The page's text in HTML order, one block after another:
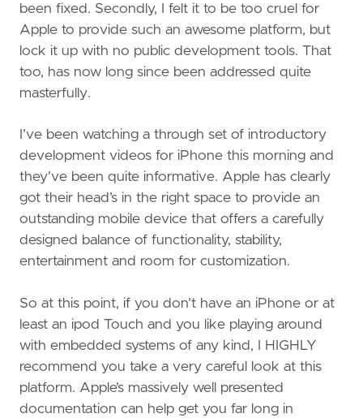
been fixed. Secondly, I felt it to be too cruel for
Apple to provide such an awesome platform, but
lock it up with no public development tools. That
too, has now long since been addressed quite
masterfully.
I’ve been watching a through set of introductory
development videos for iPhone this morning and
they’ve been quite informative. Apple has clearly
got their head’s in the right space to provide an
outstanding mobile device that offers a carefully
designed balance of functionality, stability,
entertainment and room for customization.
So at this point, if you don’t have an iPhone or at
least an ipod Touch and you like playing around
with embedded systems of any kind, I HIGHLY
recommend you take a very careful look at this
platform. Apple’s massively well presented
documentation can help get you far long in